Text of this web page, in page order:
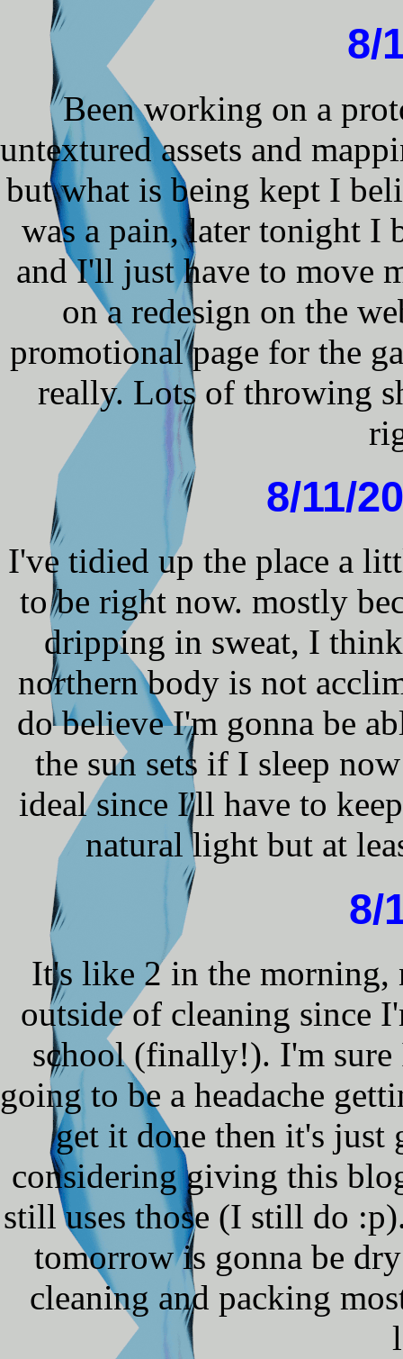
8/
Been working on a
untextured assets and
but what is being kept I
was a pain, later tonight I
and I'll just have to move
on a redesign on the
promotional page for the
really. Lots of throwing
8/11/
I've tidied up the place a
to be right now. mostly
dripping in sweat, I
northern body is not
do believe I'm gonna be
the sun sets if I sleep
ideal since I'll have to
natural light but at
8/
It's like 2 in the morning,
outside of cleaning since
school (finally!). I'm
going to be a headache
get it done then it's just
considering giving this
still uses those (I still do
tomorrow is gonna be
cleaning and packing